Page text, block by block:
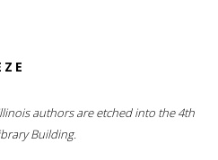
authors are etched into the 4th
Building.